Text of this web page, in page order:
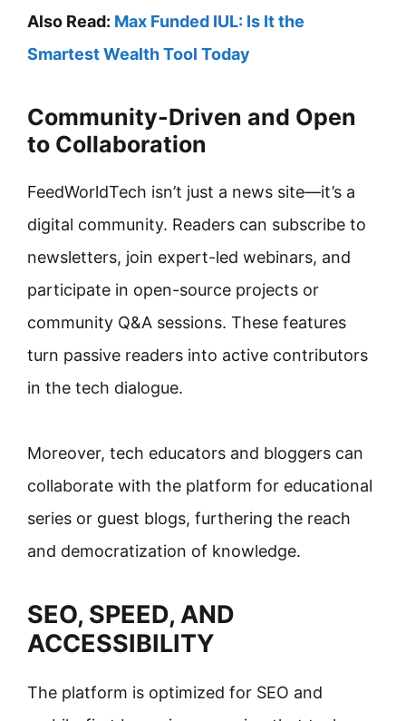
Also Read: Max Funded IUL: Is It the
Smartest Wealth Tool Today
Community-Driven and Open
to Collaboration
FeedWorldTech isn’t just a news site—it’s a
digital community. Readers can subscribe to
newsletters, join expert-led webinars, and
participate in open-source projects or
community Q&A sessions. These features
turn passive readers into active contributors
in the tech dialogue.
Moreover, tech educators and bloggers can
collaborate with the platform for educational
series or guest blogs, furthering the reach
and democratization of knowledge.
SEO, SPEED, AND
ACCESSIBILITY
The platform is optimized for SEO and